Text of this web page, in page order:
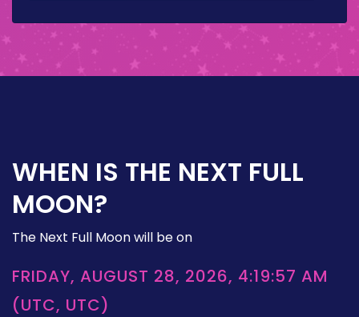
WHEN IS THE NEXT FULL
MOON?
The Next Full Moon will be on
FRIDAY, AUGUST 28, 2026, 4:19:57 AM
(UTC, UTC)